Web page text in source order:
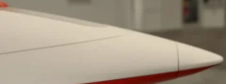
Eating Out
One Of KFC’s ‘Best-Kept Secrets’ Is Getting A Bigger Spotlight
KFC is giving one of its longest-running cult favorites a well-
For a limited time, participating KFC locations nationwide are
Reach Guinto,August 3, 2026